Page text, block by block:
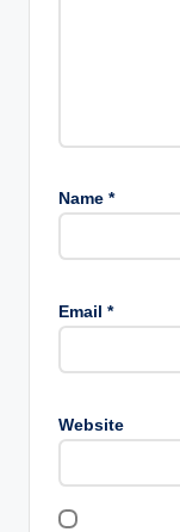
Name *
Email *
Website